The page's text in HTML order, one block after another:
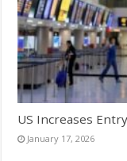
US Increases
January 17, 2026